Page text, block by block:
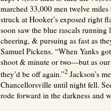
marched 33,000 men twelve
struck at Hooker’s exposed right
soon saw the blue rascals
cheering, & pursuing as fast as
Samuel Pickens. “When Yanks
shoot & minute or two—but as
they’d be off again.”2 Jackson’s
Chancellorsville until night fell.
rode forward in the darkness and